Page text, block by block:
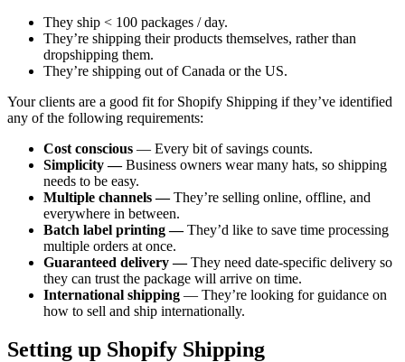
They ship < 100 packages / day.
They’re shipping their products themselves, rather than
dropshipping them.
They’re shipping out of Canada or the US.
Your clients are a good fit for Shopify Shipping if they’ve identified
any of the following requirements:
Cost conscious — Every bit of savings counts.
Simplicity —Business owners wear many hats, so shipping
needs to be easy.
Multiple channels —They’re selling online, offline, and
everywhere in between.
Batch label printing —They’d like to save time processing
multiple orders at once.
Guaranteed delivery —They need date-specific delivery so
they can trust the package will arrive on time.
International shipping — They’re looking for guidance on
how to sell and ship internationally.
Setting up Shopify Shipping